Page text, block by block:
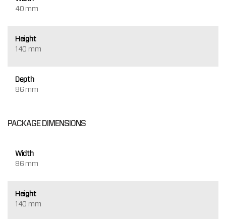
40 mm
Height
140 mm
Depth
86 mm
PACKAGE DIMENSIONS
Width
86 mm
Height
140 mm